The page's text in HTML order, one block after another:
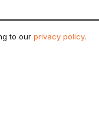
to our privacy policy.